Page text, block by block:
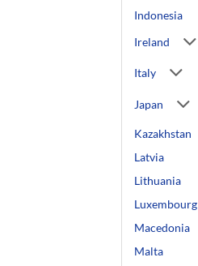
Indonesia
Ireland
Italy
Japan
Kazakhstan
Latvia
Lithuania
Luxembourg
Macedonia
Malta